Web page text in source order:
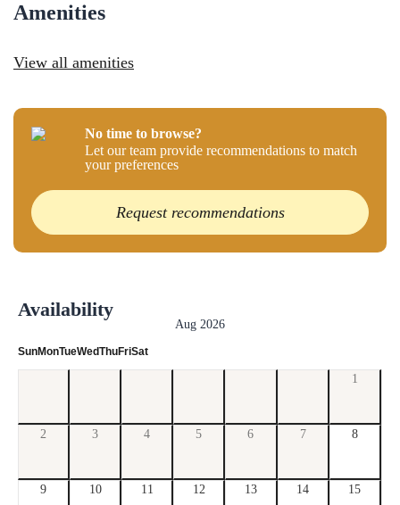
Amenities
View all amenities
No time to browse?
Let our team provide recommendations to match
your preferences
Request recommendations
Availability
Aug 2026
SunMonTueWedThuFriSat
1
2 3 4 5 6 7 8
9 10 11 12 13 14 15